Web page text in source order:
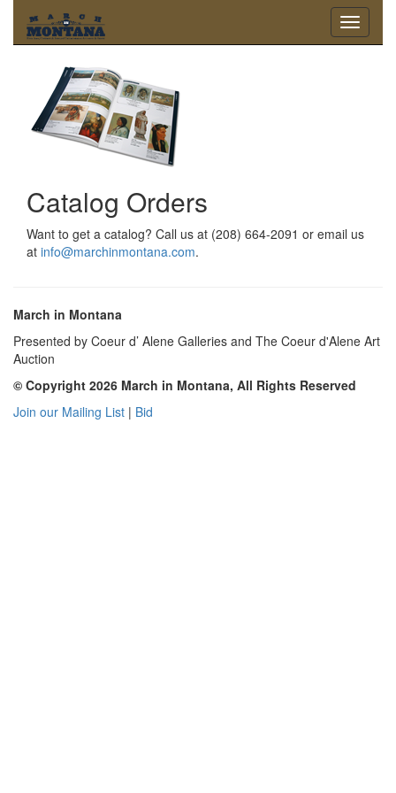
Toggle
Catalog Orders
Want to get a catalog? Call us at (208) 664-2091 or email us
at info@marchinmontana.com.
March in Montana
Presented by Coeur d’ Alene Galleries and The Coeur d'Alene Art
Auction
© Copyright 2026 March in Montana, All Rights Reserved
Join our Mailing List | Bid